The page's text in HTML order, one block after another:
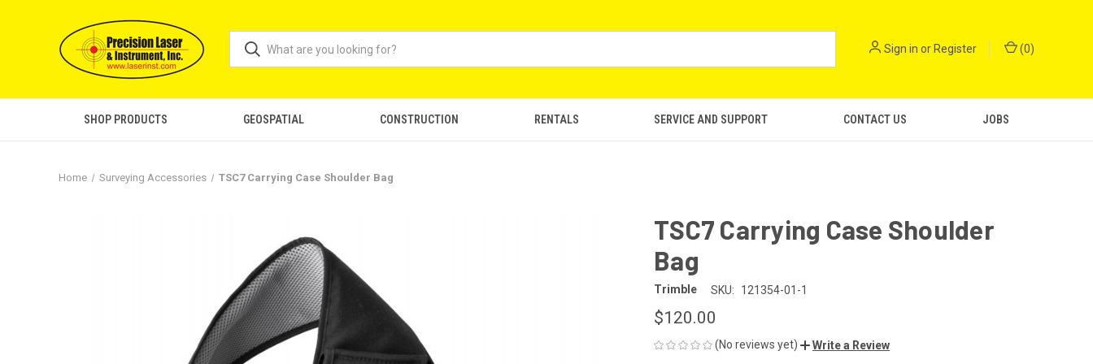
Sign in or Register (0)
SHOP PRODUCTS GEOSPATIAL CONSTRUCTION RENTALS SERVICE AND SUPPORT CONTACT US JOBS
Home Surveying Accessories TSC7 Carrying Case Shoulder Bag
TSC7 Carrying Case Shoulder
Bag
Trimble SKU: 121354-01-1
$120.00
(No reviews yet) Write a Review